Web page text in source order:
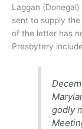
Laggan
sent to supply
of the letter has
Presbytery
godly